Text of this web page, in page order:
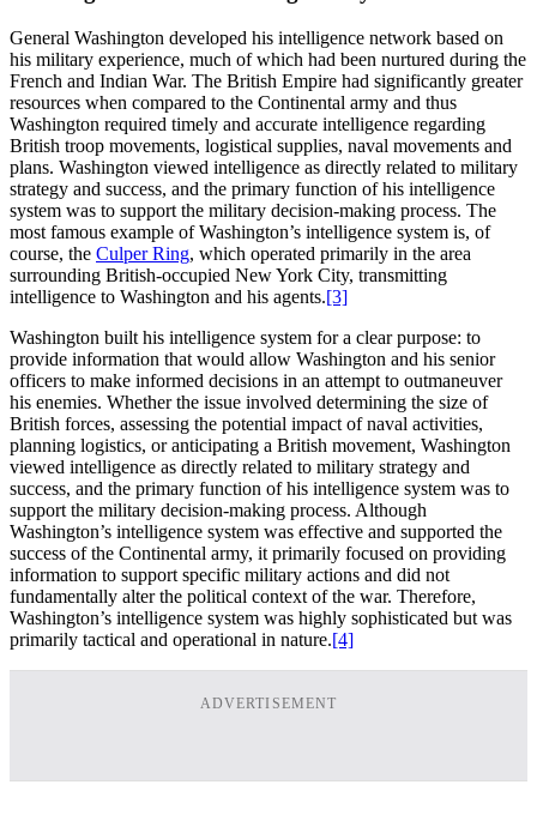
General Washington developed his intelligence network based on
his military experience, much of which had been nurtured during the
French and Indian War. The British Empire had significantly greater
resources when compared to the Continental army and thus
Washington required timely and accurate intelligence regarding
British troop movements, logistical supplies, naval movements and
plans. Washington viewed intelligence as directly related to military
strategy and success, and the primary function of his intelligence
system was to support the military decision-making process. The
most famous example of Washington’s intelligence system is, of
course, the Culper Ring, which operated primarily in the area
surrounding British-occupied New York City, transmitting
intelligence to Washington and his agents.[3]
Washington built his intelligence system for a clear purpose: to
provide information that would allow Washington and his senior
officers to make informed decisions in an attempt to outmaneuver
his enemies. Whether the issue involved determining the size of
British forces, assessing the potential impact of naval activities,
planning logistics, or anticipating a British movement, Washington
viewed intelligence as directly related to military strategy and
success, and the primary function of his intelligence system was to
support the military decision-making process. Although
Washington’s intelligence system was effective and supported the
success of the Continental army, it primarily focused on providing
information to support specific military actions and did not
fundamentally alter the political context of the war. Therefore,
Washington’s intelligence system was highly sophisticated but was
primarily tactical and operational in nature.[4]
ADVERTISEMENT